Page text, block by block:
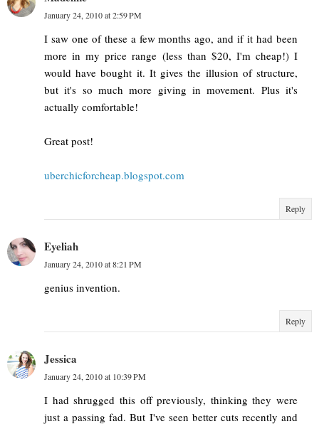
January 24, 2010 at 2:59 PM
I saw one of these a few months ago, and if it had been
more in my price range (less than $20, I'm cheap!) I
would have bought it. It gives the illusion of structure,
but it's so much more giving in movement. Plus it's
actually comfortable!
Great post!
uberchicforcheap.blogspot.com
Reply
Eyeliah
January 24, 2010 at 8:21 PM
genius invention.
Reply
Jessica
January 24, 2010 at 10:39 PM
I had shrugged this off previously, thinking they were
just a passing fad. But I've seen better cuts recently and